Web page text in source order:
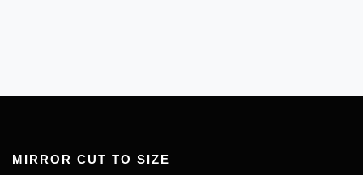
MIRROR CUT TO SIZE